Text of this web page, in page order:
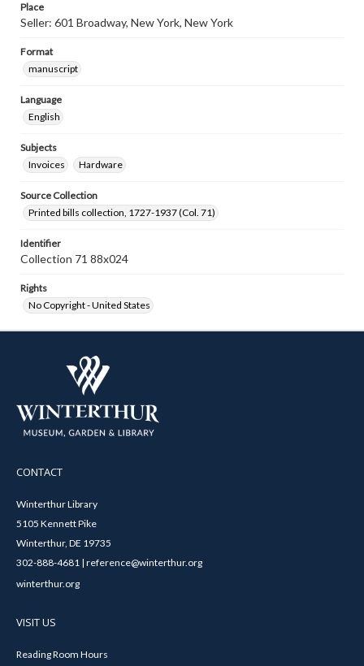
Place
Seller: 601 Broadway, New York, New York
Format
manuscript
Language
English
Subjects
Invoices
Hardware
Source Collection
Printed bills collection, 1727-1937 (Col. 71)
Identifier
Collection 71 88x024
Rights
No Copyright - United States
CONTACT
Winterthur Library
5105 Kennett Pike
Winterthur, DE 19735
302-888-4681 | reference@winterthur.org
winterthur.org
VISIT US
Reading Room Hours